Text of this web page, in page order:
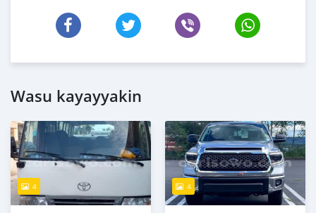
Wasu kayayyakin
4 4